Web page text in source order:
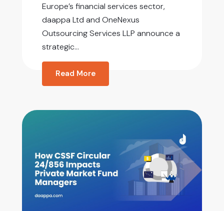
Europe’s financial services sector,
daappa Ltd and OneNexus
Outsourcing Services LLP announce a
strategic...
Read More